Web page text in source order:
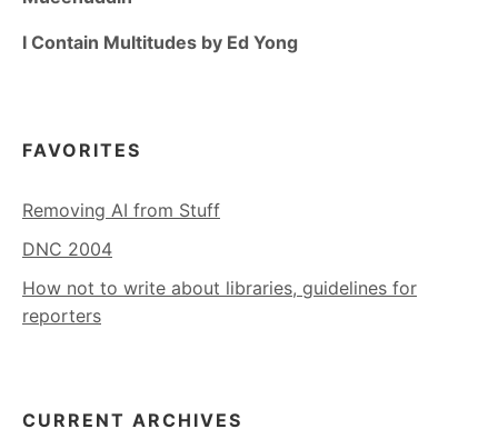
I Contain Multitudes by Ed Yong
FAVORITES
Removing AI from Stuff
DNC 2004
How not to write about libraries, guidelines for
reporters
CURRENT ARCHIVES